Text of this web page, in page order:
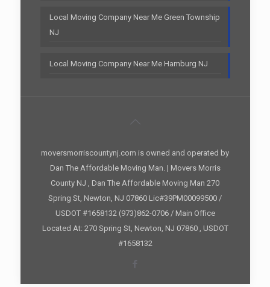
Local Moving Company Near Me Green Township
NJ
Local Moving Company Near Me Hamburg NJ
moversmorriscountynj.com is owned and operated by
Dan The Affordable Moving Man. | Movers Morris
County NJ , Dan The Affordable Moving Man 270
Spring St, Newton, NJ 07860 Lic#39PM00099500 /
USDOT #1658132 (973)862-0706 / Main Office
Located At: 270 Spring St, Newton, NJ 07860 , USDOT
#1658132